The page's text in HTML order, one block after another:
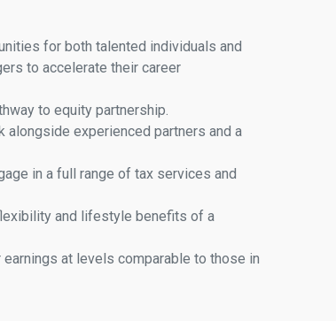
for both talented individuals and
to accelerate their career
to equity partnership.
alongside experienced partners and a
in a full range of tax services and
and lifestyle benefits of a
earnings at levels comparable to those in